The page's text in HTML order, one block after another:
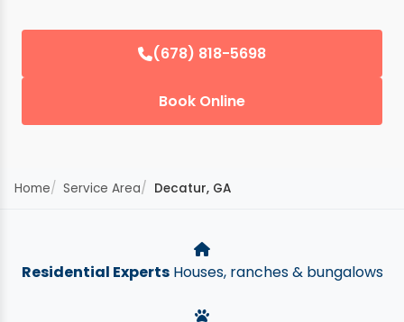
(678) 818-5698
Book Online
Home Service Area Decatur, GA
Residential Experts Houses, ranches & bungalows